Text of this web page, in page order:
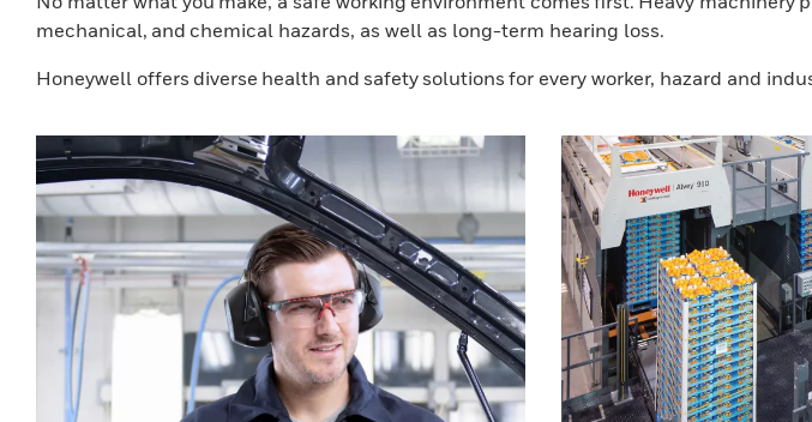
mechanical, and chemical hazards, as well as long-term hearing loss.
Honeywell offers diverse health and safety solutions for every worker, hazard and